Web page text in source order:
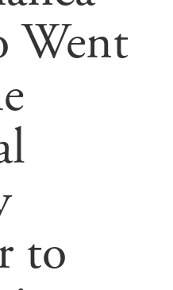
Went
to